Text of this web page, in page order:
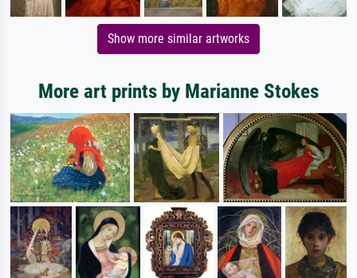
Show more similar artworks
More art prints by Marianne Stokes